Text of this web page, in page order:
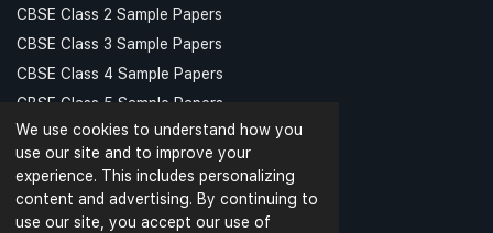
We use cookies to understand how you
use our site and to improve your
experience. This includes personalizing
content and advertising. By continuing to
use our site, you accept our use of
CBSE Class 2 Sample Papers
CBSE Class 3 Sample Papers
CBSE Class 4 Sample Papers
CBSE Class 5 Sample Papers
CBSE Class 6 Sample Papers
CBSE Class 7 Sample Papers
CBSE Class 8 Sample Papers
PAPER CATEGORIES